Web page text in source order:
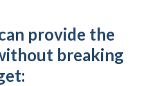
provide the
breaking